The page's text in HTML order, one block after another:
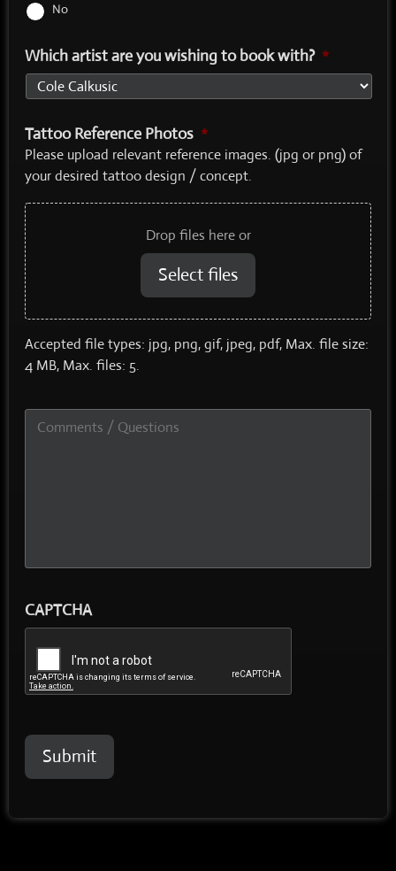
No
Which artist are you wishing to book with? *
Tattoo Reference Photos *
Please upload relevant reference images. (jpg or png) of
your desired tattoo design / concept.
Drop files here or
Select files
Accepted file types: jpg, png, gif, jpeg, pdf, Max. file size:
4 MB, Max. files: 5.
Comments
CAPTCHA
Submit